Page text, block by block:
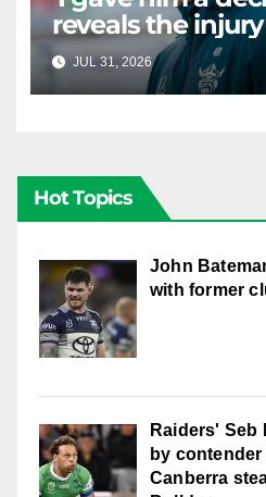
reveals the
young star had
JUL 31, 2026
Hot Topics
John
with former
Raiders' Seb
by contender
Canberra